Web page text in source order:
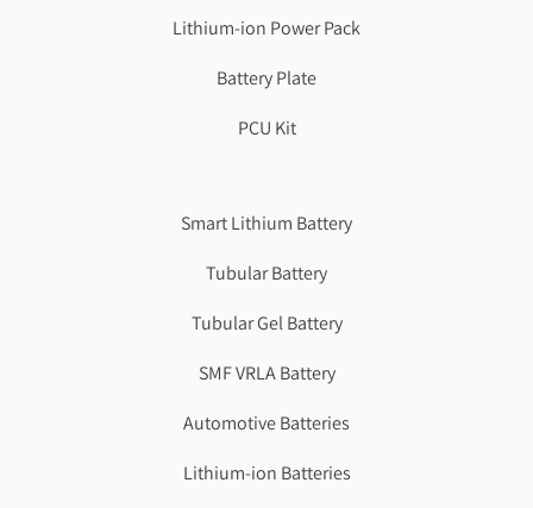
Lithium-ion Power Pack
Battery Plate
PCU Kit
Smart Lithium Battery
Tubular Battery
Tubular Gel Battery
SMF VRLA Battery
Automotive Batteries
Lithium-ion Batteries